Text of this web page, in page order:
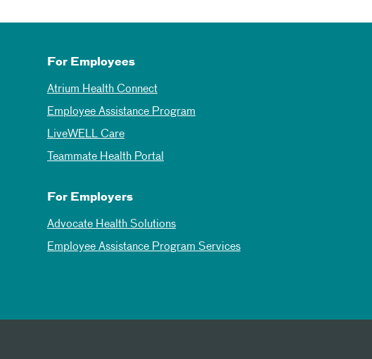
For Employees
Atrium Health Connect
Employee Assistance Program
LiveWELL Care
Teammate Health Portal
For Employers
Advocate Health Solutions
Employee Assistance Program Services